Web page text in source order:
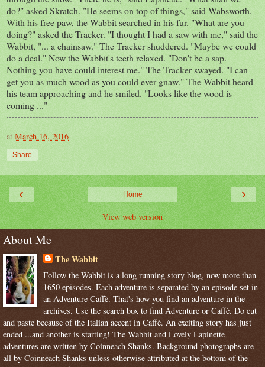
do?" asked Skratch. "He seems on top of things," said Wabsworth.
With his free paw, the Wabbit searched in his fur. "What are you
doing?" asked the Tracker. "I thought I had a saw with me," said the
Wabbit, "... a chainsaw." The Tracker shuddered. "Maybe we could
do a deal." Now the Wabbit's teeth relaxed. "Don't be a sap.
Nothing you have could interest me." The Tracker swayed. "I can
get you as much wood as you could ever gnaw." The Wabbit heard
his team approaching and he smiled. "Looks like the wood is
coming ..."
at March 16, 2016
Share
‹ ›
Home
View web version
About Me
The Wabbit
Follow the Wabbit is a long running story blog, now more than
1650 episodes. Each adventure is separated by an episode set in
an Adventure Caffè. That's how you find an adventure in the
archives. Use the search box to find Adventure or Caffè. Do cut
and paste because of the Italian accent in Caffè. An exciting story has just
ended ...and another is starting! The Wabbit and Lovely Lapinette
adventures are written by Coinneach Shanks. Background photographs are
all by Coinneach Shanks unless otherwise attributed at the bottom of the